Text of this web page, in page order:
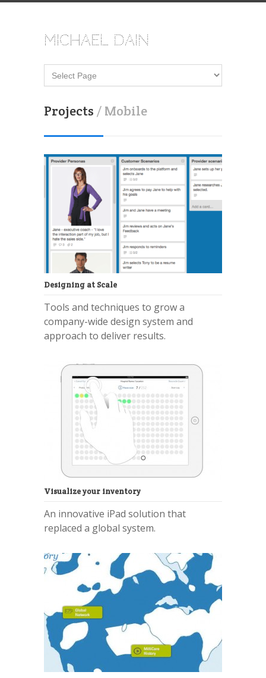
Michael Dain
Projects / Mobile
Designing at Scale
Tools and techniques to grow a
company-wide design system and
approach to deliver results.
Visualize your inventory
An innovative iPad solution that
replaced a global system.